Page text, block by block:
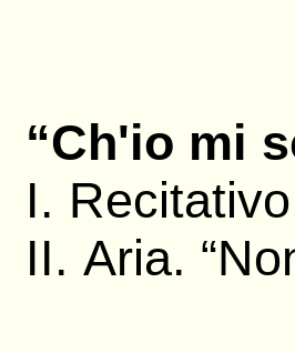
“Ch'io mi
I.
II. Aria.